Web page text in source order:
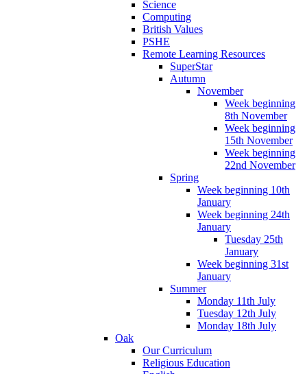
Science
Computing
British Values
PSHE
Remote Learning Resources
SuperStar
Autumn
November
Week beginning
8th November
Week beginning
15th November
Week beginning
22nd November
Spring
Week beginning 10th
January
Week beginning 24th
January
Tuesday 25th
January
Week beginning 31st
January
Summer
Monday 11th July
Tuesday 12th July
Monday 18th July
Oak
Our Curriculum
Religious Education